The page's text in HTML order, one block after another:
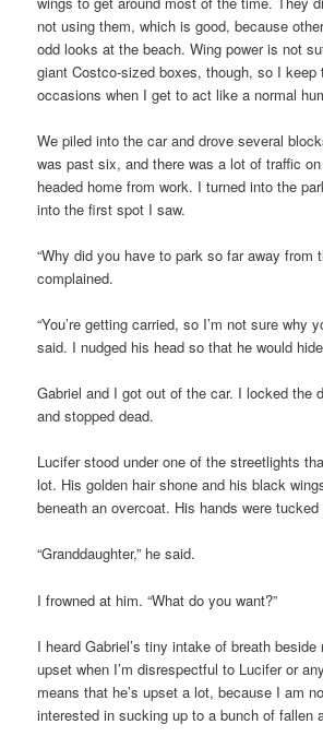
not using them, which is good, because
odd looks at the beach. Wing power is not
giant Costco-sized boxes, though, so I keep
occasions when I get to act like a normal
We piled into the car and drove several
was past six, and there was a lot of traffic
headed home from work. I turned into the
into the first spot I saw.
“Why did you have to park so far away from
complained.
“You’re getting carried, so I’m not sure why
said. I nudged his head so that he would
Gabriel and I got out of the car. I locked the
and stopped dead.
Lucifer stood under one of the streetlights
lot. His golden hair shone and his black
beneath an overcoat. His hands were
“Granddaughter,” he said.
I frowned at him. “What do you want?”
I heard Gabriel’s tiny intake of breath
upset when I’m disrespectful to Lucifer or
means that he’s upset a lot, because I am
interested in sucking up to a bunch of fallen